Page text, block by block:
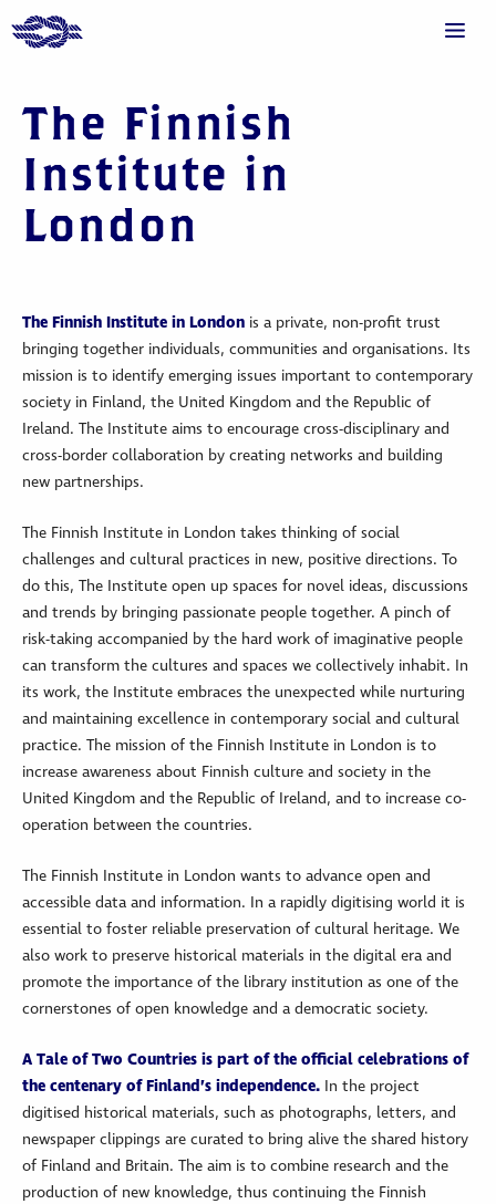
The Finnish
Institute in
London
The Finnish Institute in London is a private, non-profit trust
bringing together individuals, communities and organisations. Its
mission is to identify emerging issues important to contemporary
society in Finland, the United Kingdom and the Republic of
Ireland. The Institute aims to encourage cross-disciplinary and
cross-border collaboration by creating networks and building
new partnerships.
The Finnish Institute in London takes thinking of social
challenges and cultural practices in new, positive directions. To
do this, The Institute open up spaces for novel ideas, discussions
and trends by bringing passionate people together. A pinch of
risk-taking accompanied by the hard work of imaginative people
can transform the cultures and spaces we collectively inhabit. In
its work, the Institute embraces the unexpected while nurturing
and maintaining excellence in contemporary social and cultural
practice. The mission of the Finnish Institute in London is to
increase awareness about Finnish culture and society in the
United Kingdom and the Republic of Ireland, and to increase co-
operation between the countries.
The Finnish Institute in London wants to advance open and
accessible data and information. In a rapidly digitising world it is
essential to foster reliable preservation of cultural heritage. We
also work to preserve historical materials in the digital era and
promote the importance of the library institution as one of the
cornerstones of open knowledge and a democratic society.
A Tale of Two Countries is part of the official celebrations of
the centenary of Finland’s independence. In the project
digitised historical materials, such as photographs, letters, and
newspaper clippings are curated to bring alive the shared history
of Finland and Britain. The aim is to combine research and the
production of new knowledge, thus continuing the Finnish